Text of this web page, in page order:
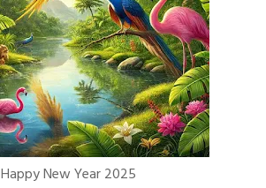
Happy New Year 2025